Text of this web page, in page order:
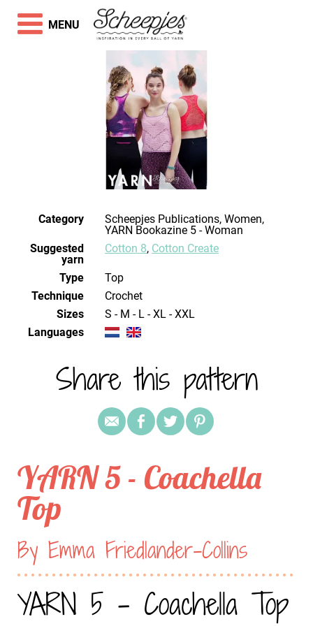
Category
Scheepjes Publications, Women,
YARN Bookazine 5 - Woman
Suggested
yarn
Cotton 8, Cotton Create
Type
Top
Technique
crochet
Sizes
S - M - L - XL - XXL
Languages
Share this pattern
YARN 5 - Coachella
Top
By Emma Friedlander-Collins
YARN 5 - Coachella Top
MENU